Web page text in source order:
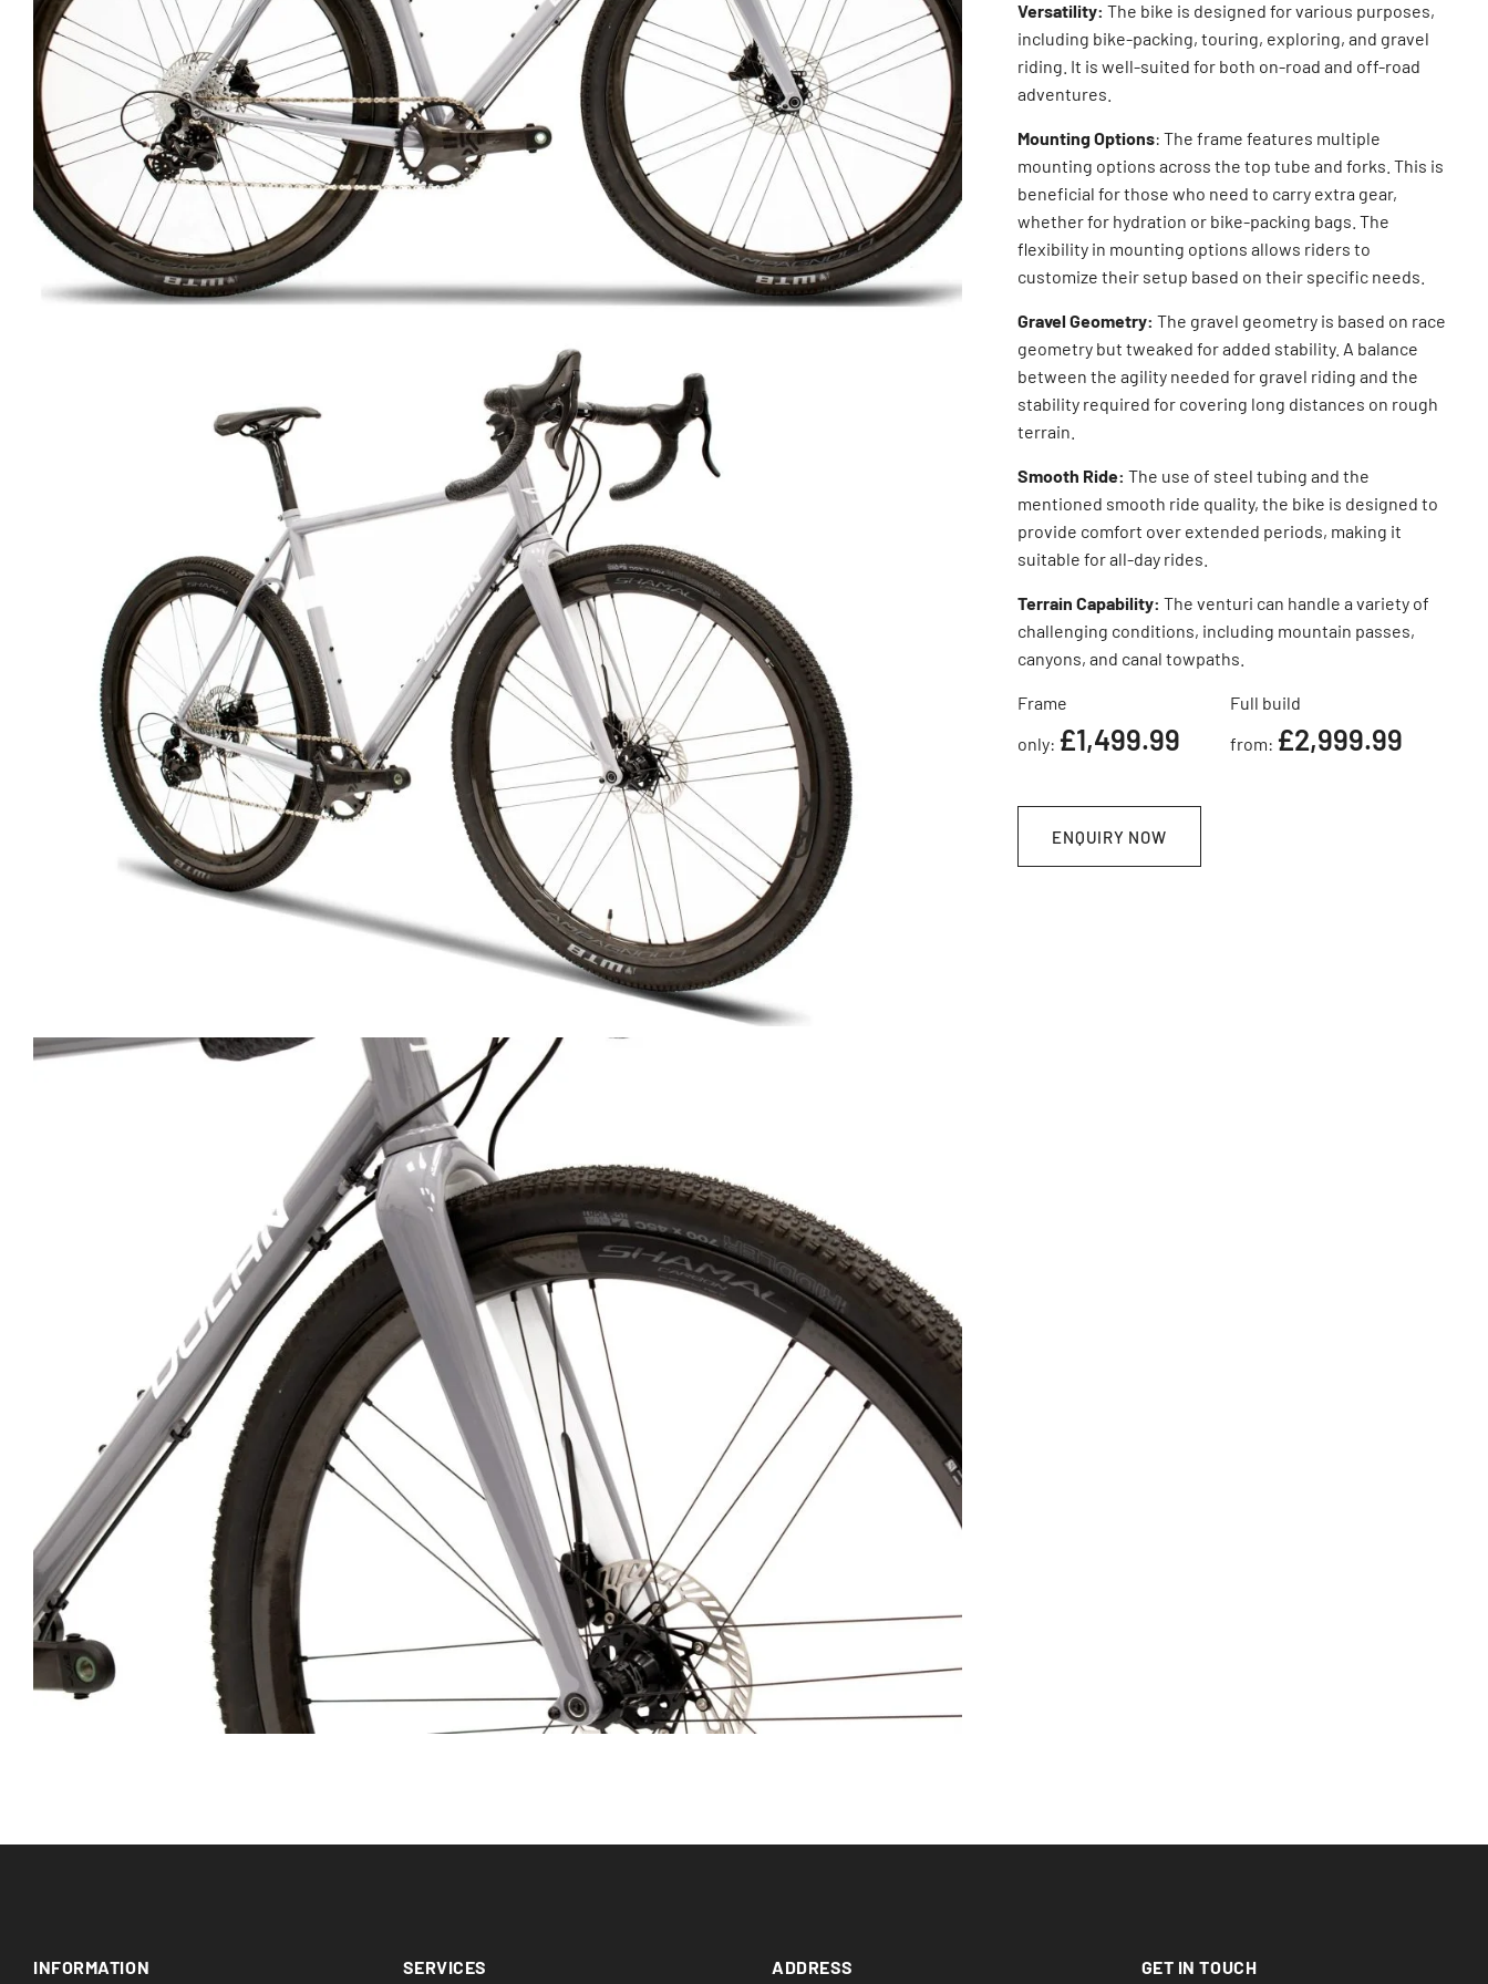
Versatility: The bike is designed for various purposes,
including bike-packing, touring, exploring, and gravel
riding. It is well-suited for both on-road and off-road
adventures.
Mounting Options: The frame features multiple
mounting options across the top tube and forks. This is
beneficial for those who need to carry extra gear,
whether for hydration or bike-packing bags. The
flexibility in mounting options allows riders to
customize their setup based on their specific needs.
Gravel Geometry: The gravel geometry is based on race
geometry but tweaked for added stability. A balance
between the agility needed for gravel riding and the
stability required for covering long distances on rough
terrain.
Smooth Ride: The use of steel tubing and the
mentioned smooth ride quality, the bike is designed to
provide comfort over extended periods, making it
suitable for all-day rides.
Terrain Capability: The venturi can handle a variety of
challenging conditions, including mountain passes,
canyons, and canal towpaths.
Frame
only: £1,499.99
Full build
from: £2,999.99
ENQUIRY NOW
INFORMATION SERVICES ADDRESS GET IN TOUCH